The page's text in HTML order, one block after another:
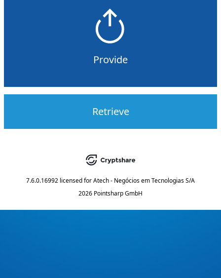
Provide
Retrieve
7.6.0.16992 licensed forAtech - Negócios em Tecnologias S/A
2026 Pointsharp GmbH